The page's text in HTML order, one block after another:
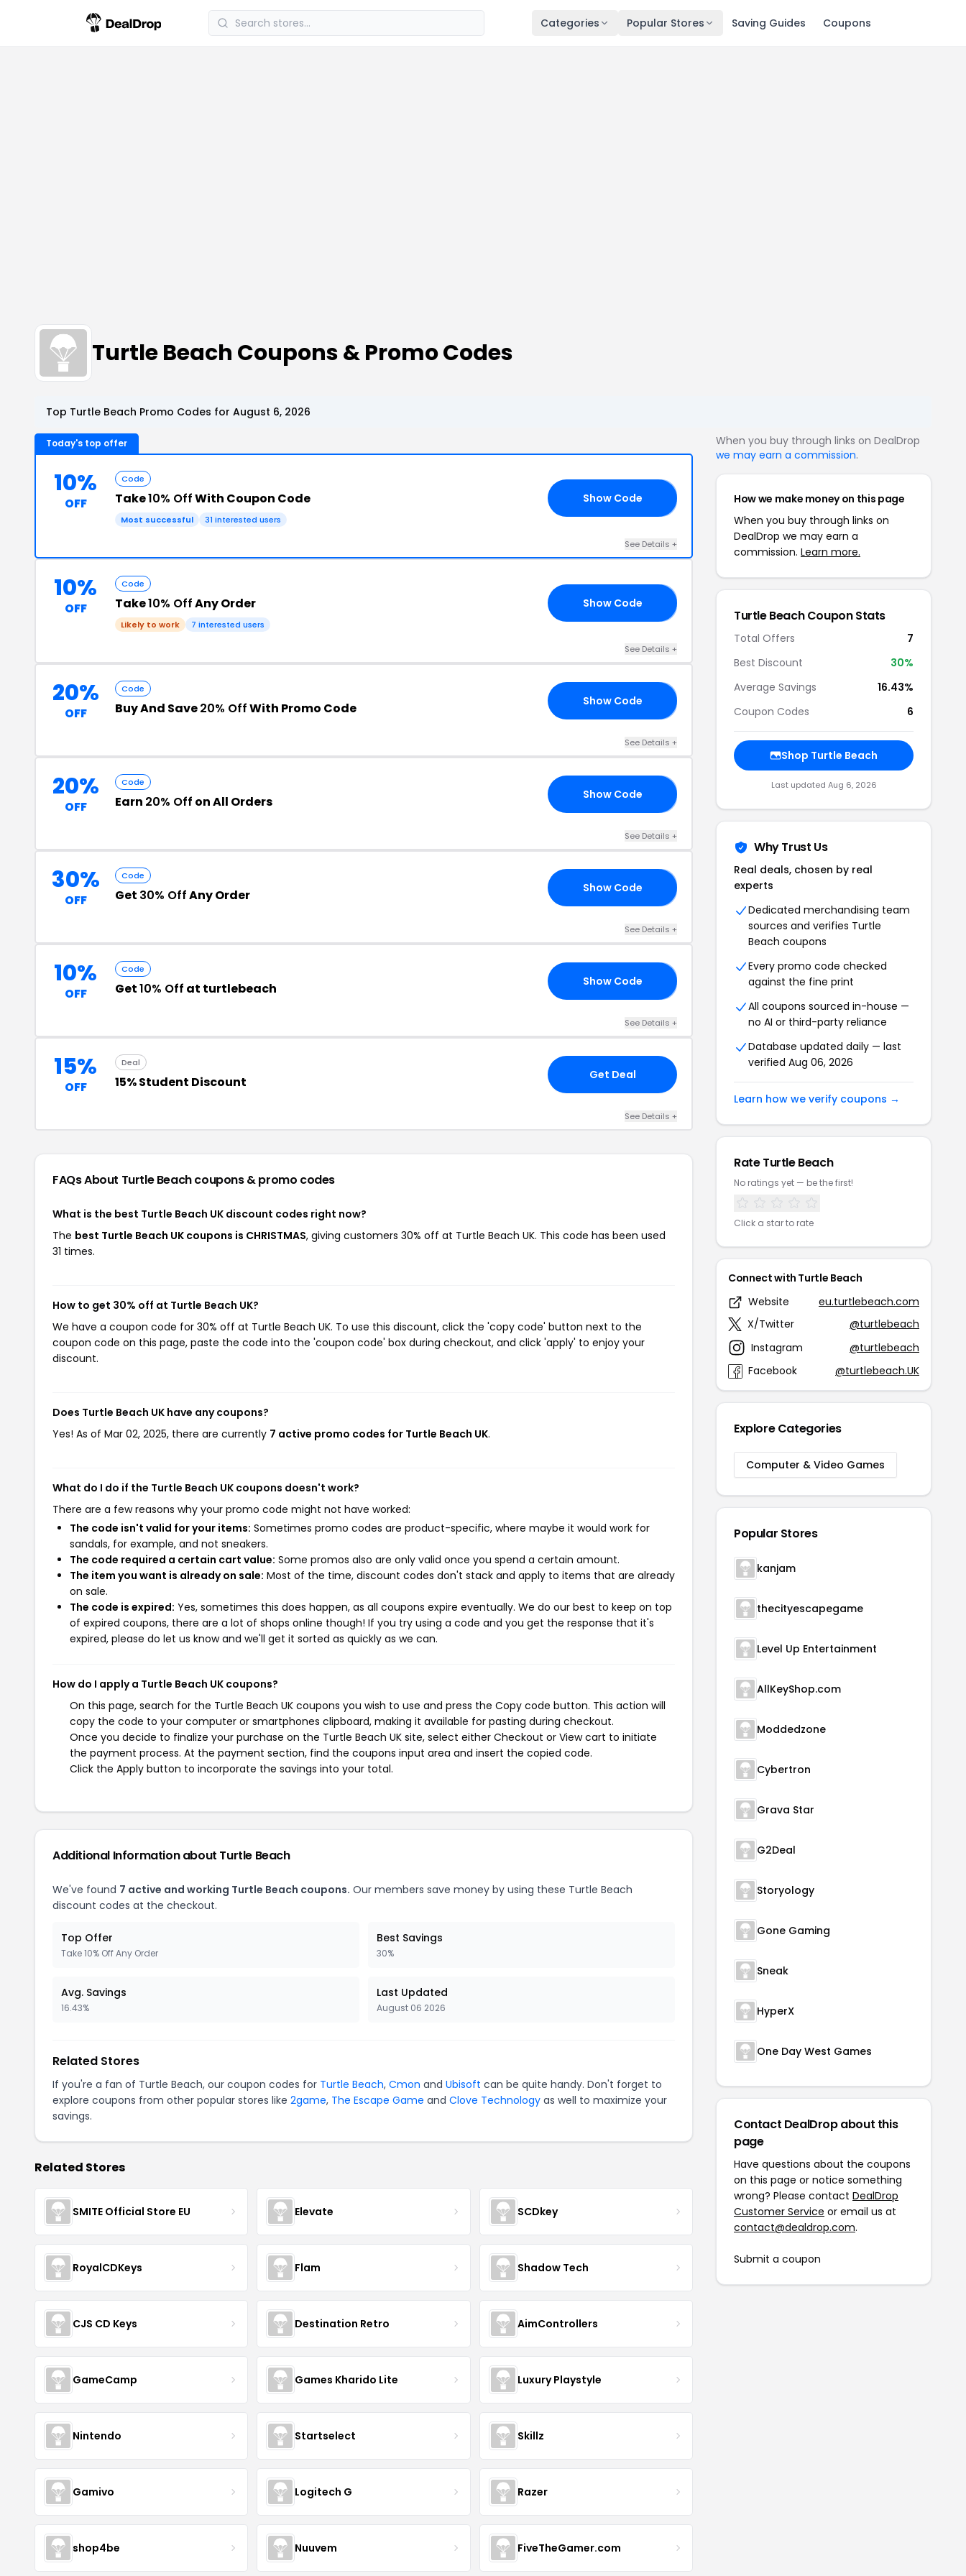
Categories Popular Stores Saving Guides Coupons
Turtle Beach Coupons & Promo Codes
Top Turtle Beach Promo Codes for August 6, 2026
Today's top offer
10%
OFF
Code
Take10% OffWith Coupon Code
Most successful 31 interested users
Show Code
See Details +
10%
OFF
Code
Take10% OffAny Order
Likely to work 7 interested users
Show Code
See Details +
20%
OFF
Code
Buy And Save20% OffWith Promo Code Show Code
See Details +
20%
OFF
Code
Earn 20% Off on All Orders Show Code
See Details +
30%
OFF
Code
Get 30% OffAny Order Show Code
See Details +
10%
OFF
Code
Get10% Off at turtlebeach Show Code
See Details +
15%
OFF
Deal
15% Student Discount Get Deal
See Details +
FAQs About Turtle Beachcoupons & promo codes
What is the best Turtle Beach UK discount codes right now?
The best Turtle Beach UK coupons is CHRISTMAS, giving customers 30% off at Turtle Beach UK. This code has been used
31 times.
How to get 30% off at Turtle Beach UK?
We have a coupon code for 30% off at Turtle Beach UK. To use this discount, click the 'copy code' button next to the
coupon code on this page, paste the code into the 'coupon code' box during checkout, and click 'apply' to enjoy your
discount.
Does Turtle Beach UK have any coupons?
Yes! As of Mar 02, 2025, there are currently 7 active promo codes for Turtle Beach UK.
What do I do if the Turtle Beach UK coupons doesn't work?
There are a few reasons why your promo code might not have worked:
The code isn't valid for your items: Sometimes promo codes are product-specific, where maybe it would work for
sandals, for example, and not sneakers.
The code required a certain cart value: Some promos also are only valid once you spend a certain amount.
The item you want is already on sale: Most of the time, discount codes don't stack and apply to items that are already
on sale.
The code is expired: Yes, sometimes this does happen, as all coupons expire eventually. We do our best to keep on top
of expired coupons, there are a lot of shops online though! If you try using a code and you get the response that it's
expired, please do let us know and we'll get it sorted as quickly as we can.
How do I apply a Turtle Beach UK coupons?
On this page, search for the Turtle Beach UK coupons you wish to use and press the Copy code button. This action will
copy the code to your computer or smartphones clipboard, making it available for pasting during checkout.
Once you decide to finalize your purchase on the Turtle Beach UK site, select either Checkout or View cart to initiate
the payment process. At the payment section, find the coupons input area and insert the copied code.
Click the Apply button to incorporate the savings into your total.
Additional Information about Turtle Beach
We've found 7 active and working Turtle Beach coupons. Our members save money by using these Turtle Beach
discount codes at the checkout.
Top Offer
Take 10% Off Any Order
Best Savings
30%
Avg. Savings
16.43%
Last Updated
August 06 2026
Related Stores
If you're a fan of Turtle Beach, our coupon codes for Turtle Beach, Cmon and Ubisoft can be quite handy. Don't forget to
explore coupons from other popular stores like 2game, The Escape Game and Clove Technology as well to maximize your
savings.
Related Stores
SMITE Official Store EU Elevate SCDkey
RoyalCDKeys Flam Shadow Tech
CJS CD Keys Destination Retro AimControllers
GameCamp Games Kharido Lite Luxury Playstyle
Nintendo Startselect Skillz
Gamivo Logitech G Razer
shop4be Nuuvem FiveTheGamer.com
When you buy through links on DealDrop
we may earn a commission.
How we make money on this page
When you buy through links on
DealDrop we may earn a
commission. Learn more.
Turtle Beach Coupon Stats
Total Offers
7
Best Discount
30%
Average Savings
16.43%
Coupon Codes
6
Shop Turtle Beach
Last updated Aug 6, 2026
Why Trust Us
Real deals, chosen by real
experts
Dedicated merchandising team
sources and verifies Turtle
Beach coupons
Every promo code checked
against the fine print
All coupons sourced in-house —
no AI or third-party reliance
Database updated daily — last
verified Aug 06, 2026
Learn how we verify coupons →
Rate Turtle Beach
No ratings yet — be the first!
Click a star to rate
Connect with Turtle Beach
Website
eu.turtlebeach.com
X/Twitter
@turtlebeach
Instagram
@turtlebeach
Facebook
@turtlebeach.UK
Explore Categories
Computer & Video Games
Popular Stores
kanjam
thecityescapegame
Level Up Entertainment
AllKeyShop.com
Moddedzone
Cybertron
Grava Star
G2Deal
Storyology
Gone Gaming
Sneak
HyperX
One Day West Games
Contact DealDrop about this
page
Have questions about the coupons
on this page or notice something
wrong? Please contact DealDrop
Customer Service or email us at
contact@dealdrop.com.
Submit a coupon